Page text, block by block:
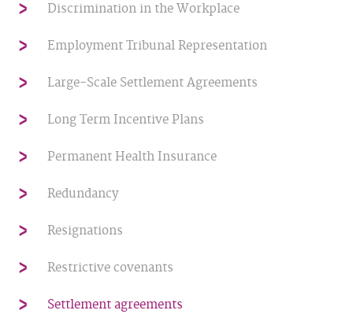
Discrimination in the Workplace
Employment Tribunal Representation
Large-Scale Settlement Agreements
Long Term Incentive Plans
Permanent Health Insurance
Redundancy
Resignations
Restrictive covenants
Settlement agreements